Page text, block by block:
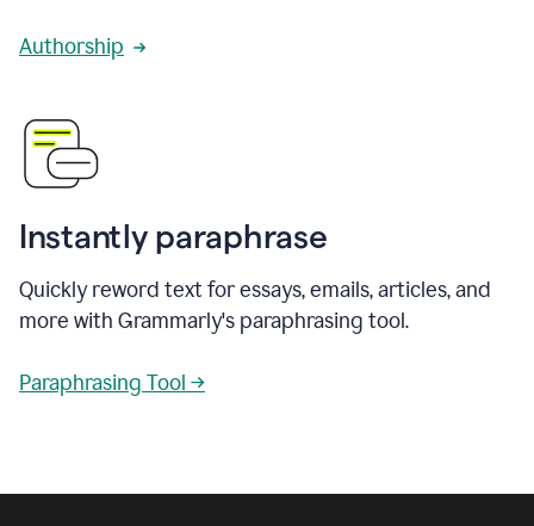
Authorship
Instantly paraphrase
Quickly reword text for essays, emails, articles, and
more with Grammarly's paraphrasing tool.
Paraphrasing Tool →